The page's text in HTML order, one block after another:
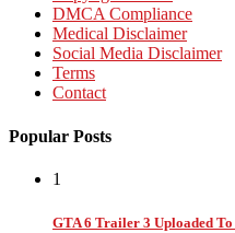
DMCA Compliance
Medical Disclaimer
Social Media Disclaimer
Terms
Contact
Popular Posts
1
GTA 6 Trailer 3 Uploaded